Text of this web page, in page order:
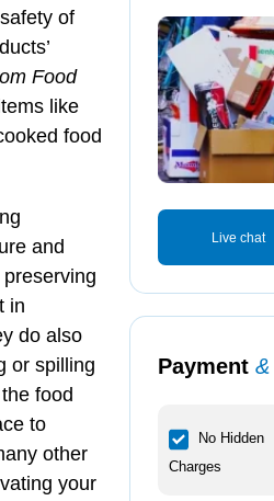
of
Food
like
food
and
in
do also
or spilling
food
to
other
your
Live chat
Payment
No Hidden
Charges